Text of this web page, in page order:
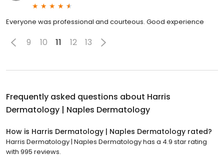
Everyone was professional and courteous. Good experience
9 10 11 12 13
Frequently asked questions about Harris
Dermatology | Naples Dermatology
How is Harris Dermatology | Naples Dermatology rated?
Harris Dermatology | Naples Dermatology has a 4.9 star rating
with 995 reviews.